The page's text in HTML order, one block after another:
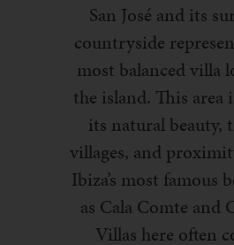
San José and its
countryside
most balanced villa
the island. This area
its natural beauty,
villages, and
Ibiza’s most famous
as Cala Comte and
Villas here often